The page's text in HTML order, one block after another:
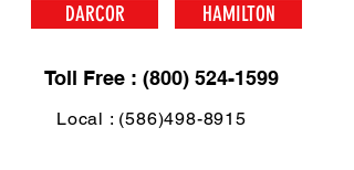
DARCOR HAMILTON
Toll Free : (800) 524-1599
Local : (586)498-8915